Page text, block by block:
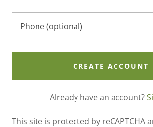
CREATE ACCOUNT
Already have an account?
This site is protected by reCAPTCHA